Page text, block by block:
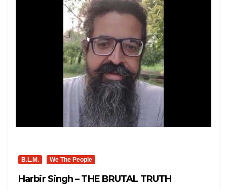
B.L.M. We The People
Harbir Singh – THE BRUTAL TRUTH